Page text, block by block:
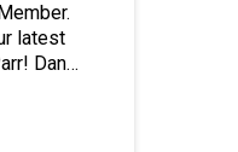
latest
Dan
We